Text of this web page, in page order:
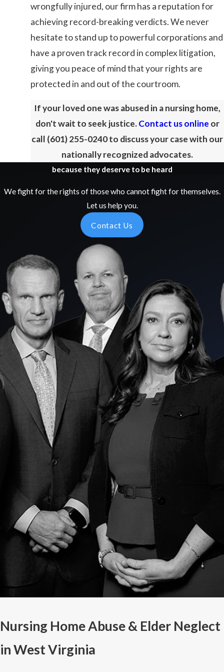
wrongfully injured, our firm has a reputation for
achieving record-breaking verdicts. We never
hesitate to stand up to powerful corporations and
have a proven track record in complex litigation,
giving you peace of mind that your rights are
protected in and out of the courtroom.
If your loved one was abused in a nursing home,
don't wait to seek justice.Contact us online or
call (601) 255-0240to discuss your case with our
nationally recognized advocates.
because they deserve to be heard
We fight for the rights of those who cannot fight for themselves.
Let us help you.
Contact Us
Nursing Home Abuse & Elder Neglect
in West Virginia